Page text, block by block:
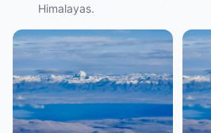
Himalayas.